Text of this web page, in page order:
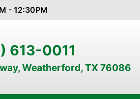
- 12:30PM
613-0011
Weatherford, TX 76086